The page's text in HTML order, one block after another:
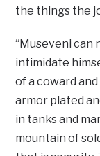
the things the
“Museveni can
intimidate
of a coward
armor plated
in tanks and
mountain of